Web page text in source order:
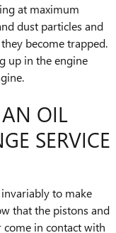
at maximum
dust particles and
become trapped.
up in the engine
OIL
SERVICE
to make
that the pistons and
in contact with